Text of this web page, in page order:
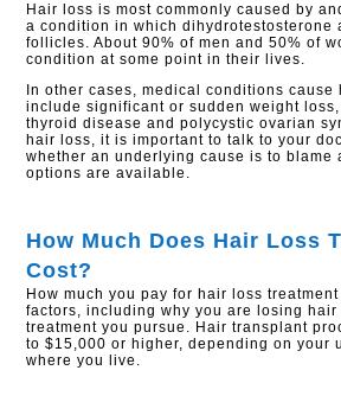
Hair loss is most commonly caused by
a condition in which dihydrotestosterone
follicles. About 90% of men and 50% of
condition at some point in their lives.
In other cases, medical conditions cause
include significant or sudden weight
thyroid disease and polycystic ovarian
hair loss, it is important to talk to your
whether an underlying cause is to blame
options are available.
How Much Does Hair Loss
Cost?
How much you pay for hair loss
factors, including why you are losing
treatment you pursue. Hair transplant
to $15,000 or higher, depending on your
where you live.